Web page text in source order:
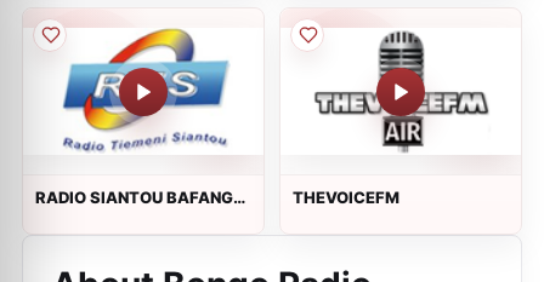
RADIO SIANTOU BAFANG
THEVOICEFM